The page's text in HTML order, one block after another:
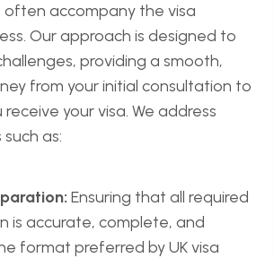
accompany the visa
Our approach is designed to
providing a smooth,
from your initial consultation to
your visa. We address
as:
Ensuring that all required
is accurate, complete, and
format preferred by UK visa